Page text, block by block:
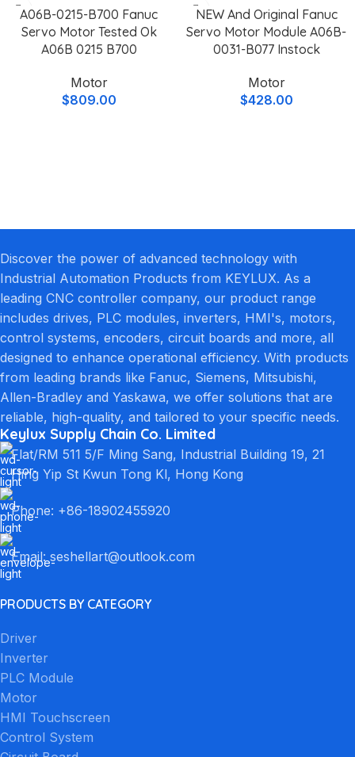
A06B-0215-B700 Fanuc
Servo Motor Tested Ok
A06B 0215 B700
Motor
$809.00
NEW And Original Fanuc
Servo Motor Module A06B-
0031-B077 Instock
Motor
$428.00
Discover the power of advanced technology with
Industrial Automation Products from KEYLUX. As a
leading CNC controller company, our product range
includes drives, PLC modules, inverters, HMI's, motors,
control systems, encoders, circuit boards and more, all
designed to enhance operational efficiency. With products
from leading brands like Fanuc, Siemens, Mitsubishi,
Allen-Bradley and Yaskawa, we offer solutions that are
reliable, high-quality, and tailored to your specific needs.
Keylux Supply Chain Co. Limited
Flat/RM 511 5/F Ming Sang, Industrial Building 19, 21
Hing Yip St Kwun Tong Kl, Hong Kong
Phone: +86-18902455920
Email: seshellart@outlook.com
PRODUCTS BY CATEGORY
Driver
Inverter
PLC Module
Motor
HMI Touchscreen
Control System